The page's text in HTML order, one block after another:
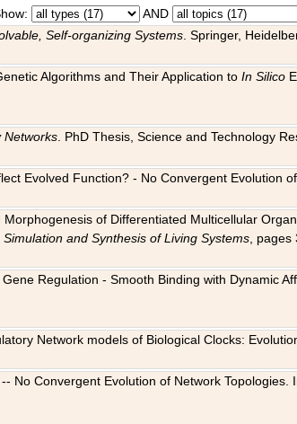
AND
Self-organizing Systems . Springer,
Algorithms and Their Application toIn Silico
Networks . PhD Thesis, Science and Technology
Evolved Function? - No Convergent Evolution
of Differentiated Multicellular
and Synthesis of Living Systems ,
Regulation - Smooth Binding with Dynamic
Network models of Biological Clocks:
No Convergent Evolution of Network Topologies.